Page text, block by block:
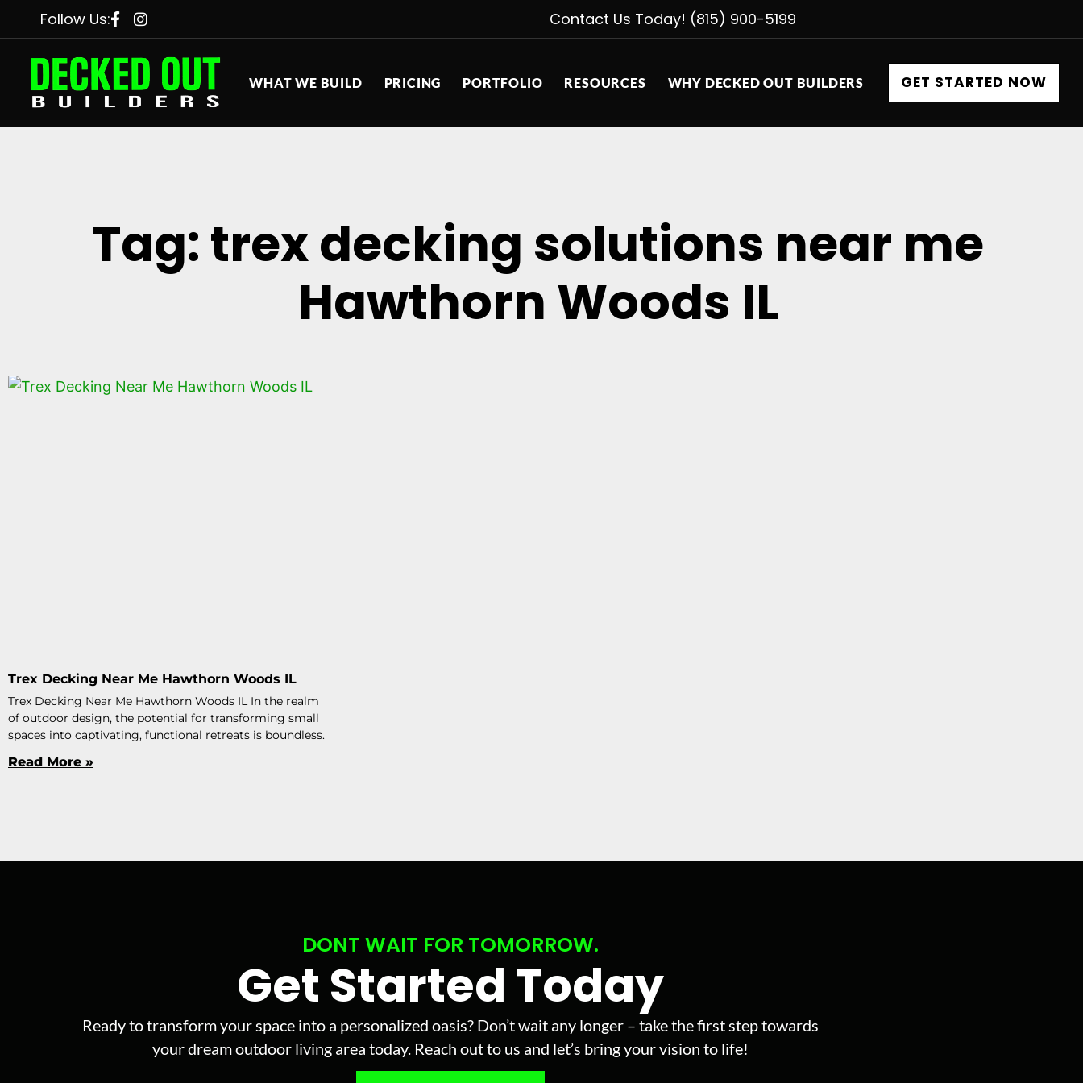
Follow Us: Contact Us Today! (815) 900-5199
WHAT WE BUILD PRICING PORTFOLIO RESOURCES WHY DECKED OUT BUILDERS GET STARTED NOW
Tag: trex decking solutions near me
Hawthorn Woods IL
Trex Decking Near Me Hawthorn Woods IL
Trex Decking Near Me Hawthorn Woods IL In the realm
of outdoor design, the potential for transforming small
spaces into captivating, functional retreats is boundless.
Read More »
DONT WAIT FOR TOMORROW.
Get Started Today
Ready to transform your space into a personalized oasis? Don’t wait any longer – take the first step towards
your dream outdoor living area today. Reach out to us and let’s bring your vision to life!